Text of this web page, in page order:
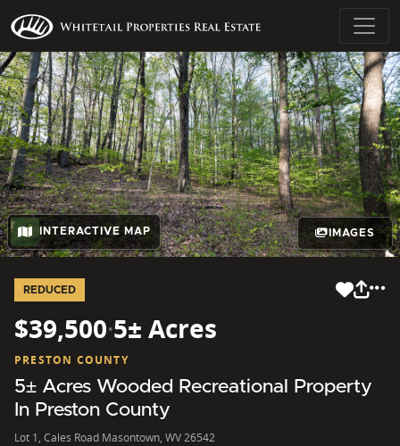
INTERACTIVE MAP IMAGES
REDUCED
$39,500·5± Acres
PRESTON COUNTY
5± Acres Wooded Recreational Property
In Preston County
Lot 1, Cales Road Masontown, WV 26542